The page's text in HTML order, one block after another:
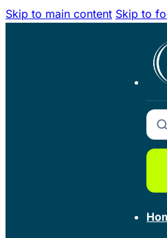
Skip to main content Skip to